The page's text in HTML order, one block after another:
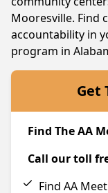
Mooresville. Find
accountability in
program in
Get
Find The AA
Call our toll
Find AA